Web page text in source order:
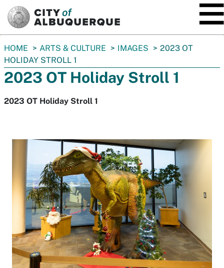
You
are
here:
HOME ARTS & CULTURE IMAGES
2023 OT
HOLIDAY STROLL 1
2023 OT Holiday Stroll 1
2023 OT Holiday Stroll 1